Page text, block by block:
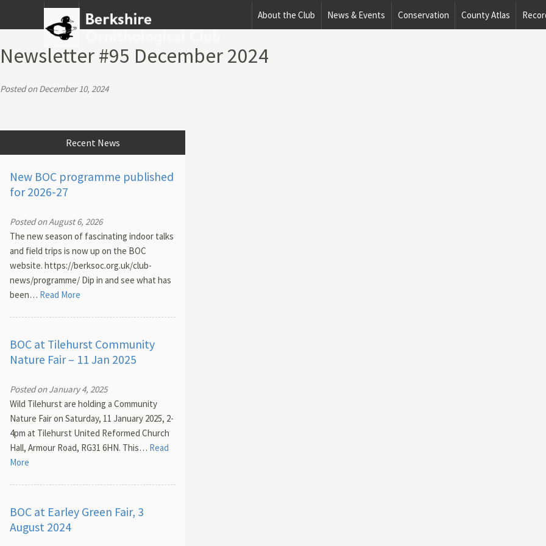
Home About the Club News & Events Conservation County Atlas
Newsletter #95 December 2024
Posted on December 10, 2024
Recent News
New BOC programme published
for 2026-27
Posted on August 6, 2026
The new season of fascinating indoor talks
and field trips is now up on the BOC
website. https://berksoc.org.uk/club-
news/programme/ Dip in and see what has
been… Read More
BOC at Tilehurst Community
Nature Fair – 11 Jan 2025
Posted on January 4, 2025
Wild Tilehurst are holding a Community
Nature Fair on Saturday, 11 January 2025, 2-
4pm at Tilehurst United Reformed Church
Hall, Armour Road, RG31 6HN. This… Read
More
BOC at Earley Green Fair, 3
August 2024